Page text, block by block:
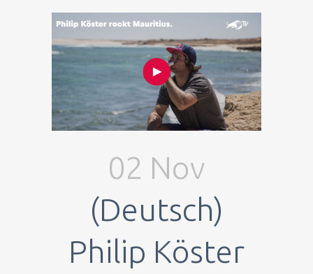
02 Nov
(Deutsch)
Philip Köster